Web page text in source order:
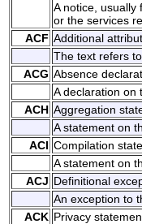
A notice, usually
or the services
ACF Additional
The text refers
ACG Absence
A declaration on
ACH Aggregation
A statement on
ACI Compilation
A statement on
ACJ Definitional
An exception to
ACK Privacy